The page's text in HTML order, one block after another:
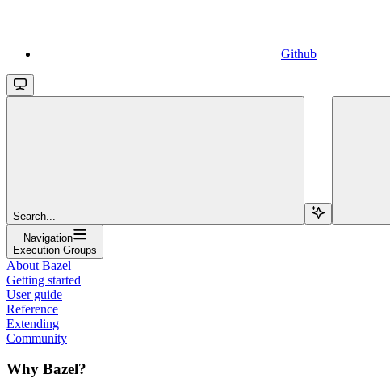
Github
Search...
Navigation
Execution Groups
About Bazel
Getting started
User guide
Reference
Extending
Community
Why Bazel?